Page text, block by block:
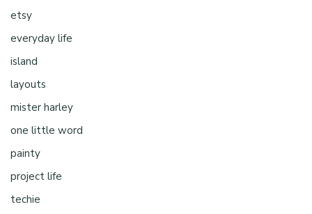
etsy
everyday life
island
layouts
mister harley
one little word
painty
project life
techie